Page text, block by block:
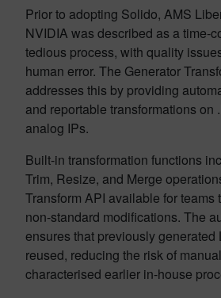
Prior to adopting Solido, AMS
NVIDIA was described as a time-
tedious process, with quality
human error. The Generator
addresses this by providing
and reportable transformations on
analog IPs.
Built-in transformation functions
Trim, Resize, and Merge
Transform API available for teams
non-standard modifications. The
ensures that previously generated
reused, reducing the risk of
characterised earlier in-house